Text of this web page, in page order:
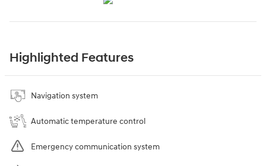
Highlighted Features
Navigation system
Automatic temperature control
Emergency communication system